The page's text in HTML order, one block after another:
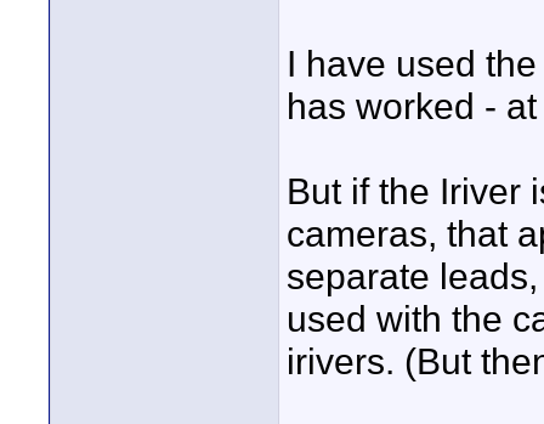
I have used
has worked -
But if the Iriver
cameras, that
separate
used with the
irivers. (But